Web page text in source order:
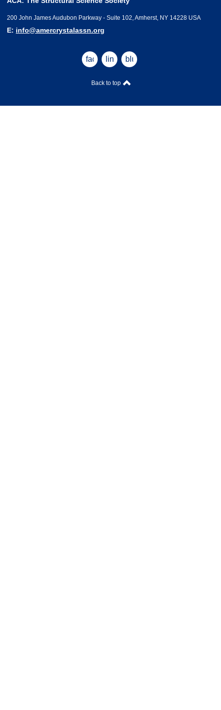
200 John James Audubon Parkway - Suite 102, Amherst, NY 14228 USA
E: info@amercrystalassn.org
facebooklinkedinbluesky
Back to top